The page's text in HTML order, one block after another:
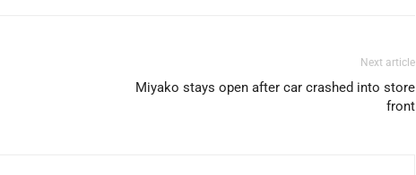
Next article
Miyako stays open after car crashed into store
front